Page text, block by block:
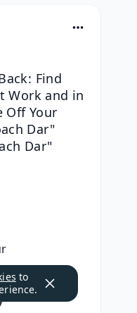
Find
Work and in
Off Your
Dar"
Dar"
to